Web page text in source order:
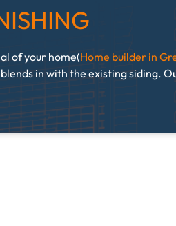
of your home(Home builder in
in with the existing siding.